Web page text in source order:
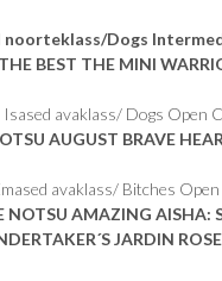
noorteklass/Dogs
BEST THE MINI
Isased avaklass/ Dogs Open
AUGUST BRAVE
avaklass/ Bitches
NOTSU AMAZING AISHA:
JARDIN